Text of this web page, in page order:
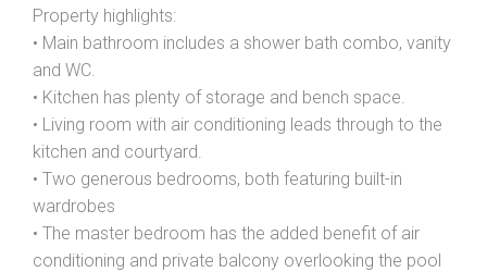
Property highlights:
• Main bathroom includes a shower bath combo, vanity
and WC.
• Kitchen has plenty of storage and bench space.
• Living room with air conditioning leads through to the
kitchen and courtyard.
• Two generous bedrooms, both featuring built-in
wardrobes
• The master bedroom has the added benefit of air
conditioning and private balcony overlooking the pool